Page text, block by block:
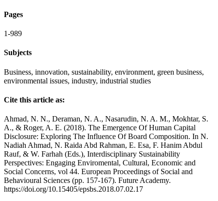
Pages
1-989
Subjects
Business, innovation, sustainability, environment, green business,
environmental issues, industry, industrial studies
Cite this article as:
Ahmad, N. N., Deraman, N. A., Nasarudin, N. A. M., Mokhtar, S.
A., & Roger, A. E. (2018). The Emergence Of Human Capital
Disclosure: Exploring The Influence Of Board Composition. In N.
Nadiah Ahmad, N. Raida Abd Rahman, E. Esa, F. Hanim Abdul
Rauf, & W. Farhah (Eds.), Interdisciplinary Sustainability
Perspectives: Engaging Enviromental, Cultural, Economic and
Social Concerns, vol 44. European Proceedings of Social and
Behavioural Sciences (pp. 157-167). Future Academy.
https://doi.org/10.15405/epsbs.2018.07.02.17